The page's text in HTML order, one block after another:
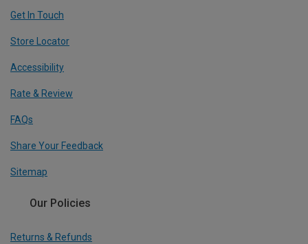
Get In Touch
Store Locator
Accessibility
Rate & Review
FAQs
Share Your Feedback
Sitemap
Our Policies
Returns & Refunds